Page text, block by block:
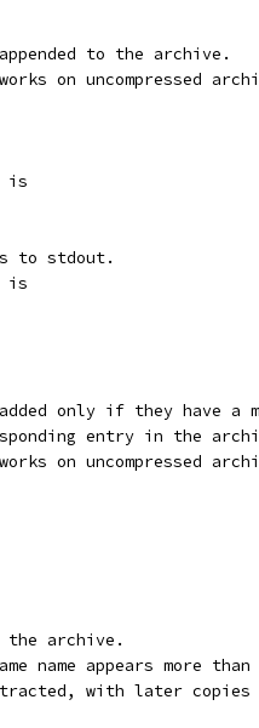
to the archive.
on uncompressed
is
to stdout.
is
only if they have a
entry in the
on uncompressed
archive.
name appears more
with later